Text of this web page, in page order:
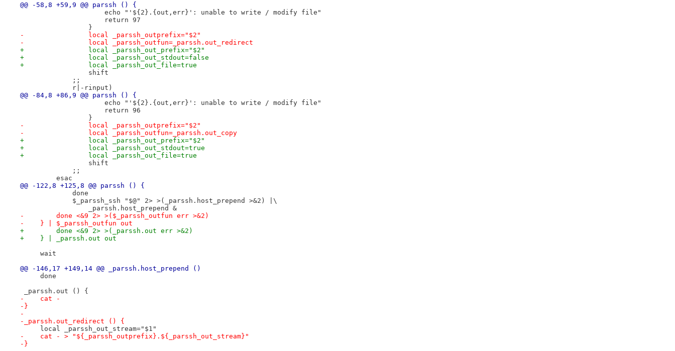
@@ -58,8 +59,9 @@ parssh () {
                     echo "'${2}.{out,err}': unable to write / modify file"
                     return 97
                 }
-                local _parssh_outprefix="$2"
-                local _parssh_outfun=_parssh.out_redirect
+                local _parssh_out_prefix="$2"
+                local _parssh_out_stdout=false
+                local _parssh_out_file=true
                 shift
             ;;
             r|-rinput)
@@ -84,8 +86,9 @@ parssh () {
                     echo "'${2}.{out,err}': unable to write / modify file"
                     return 96
                 }
-                local _parssh_outprefix="$2"
-                local _parssh_outfun=_parssh.out_copy
+                local _parssh_out_prefix="$2"
+                local _parssh_out_stdout=true
+                local _parssh_out_file=true
                 shift
             ;;
         esac
@@ -122,8 +125,8 @@ parssh () {
             done
             $_parssh_ssh "$@" 2> >(_parssh.host_prepend >&2) |\
                 _parssh.host_prepend &
-        done <&9 2> >($_parssh_outfun err >&2)
-    } | $_parssh_outfun out
+        done <&9 2> >(_parssh.out err >&2)
+    } | _parssh.out out
     wait
@@ -146,17 +149,14 @@ _parssh.host_prepend ()
     done
_parssh.out () {
-    cat -
-}
-
-_parssh.out_redirect () {
     local _parssh_out_stream="$1"
-    cat - > "${_parssh_outprefix}.${_parssh_out_stream}"
-}